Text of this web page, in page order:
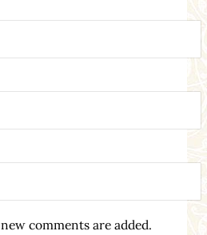
comments are added.